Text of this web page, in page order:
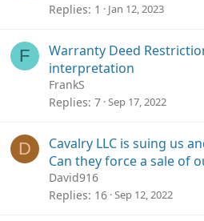
Replies 1 Jan 12, 2023
F
Warranty Deed
interpretation
FrankS
Replies 7 Sep 17, 2022
D
Cavalry LLC is suing us
Can they force a sale of
David916
Replies 16 Sep 12, 2022